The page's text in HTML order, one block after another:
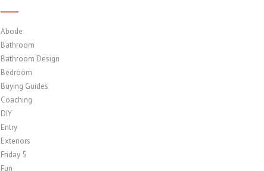
Abode
Bathroom
Bathroom Design
Bedroom
Buying Guides
Coaching
DIY
Entry
Exteriors
Friday 5
Fun